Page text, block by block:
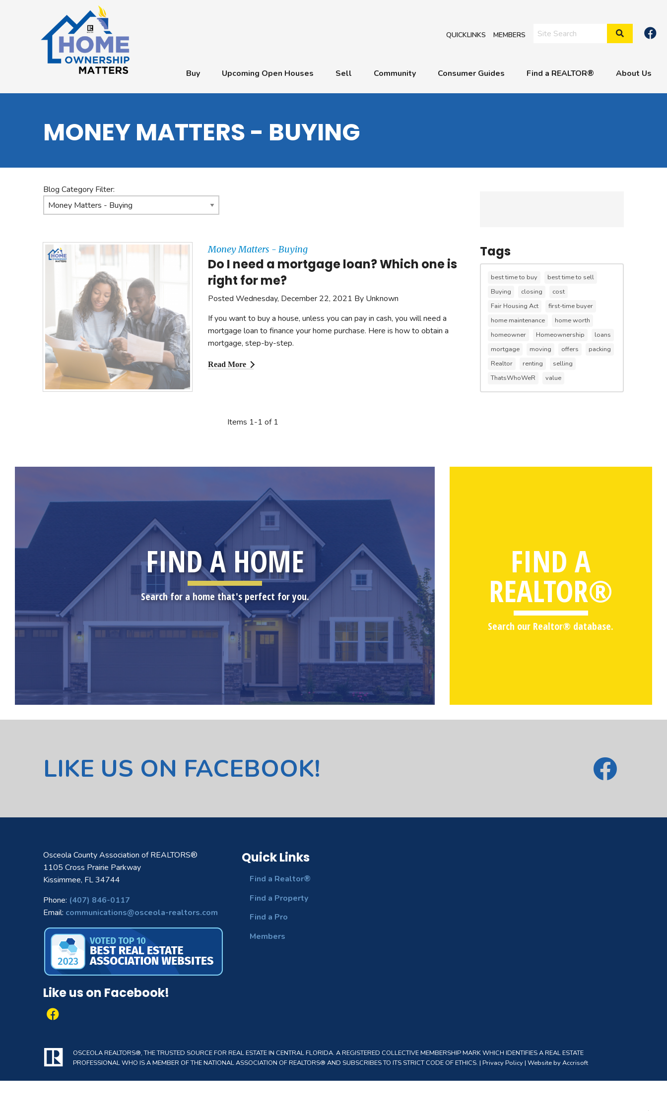
QUICKLINKS MEMBERS Search Site
Buy Upcoming Open Houses Sell Community Consumer Guides Find a REALTOR® About Us
MONEY MATTERS - BUYING
Blog Category Filter:
Money Matters - Buying
Do I need a mortgage loan? Which one is
right for me?
Posted Wednesday, December 22, 2021 By Unknown
If you want to buy a house, unless you can pay in cash, you will need a
mortgage loan to finance your home purchase. Here is how to obtain a
mortgage, step-by-step.
Read More
Items 1-1 of 1
Tags
best time to buy
best time to sell
Buying
closing
cost
Fair Housing Act
first-time buyer
home maintenance
home worth
homeowner
Homeownership
loans
mortgage
moving offers
packing
Realtor
renting
selling
ThatsWhoWeR
value
FIND A HOME
Search for a home that's perfect for you.
FIND A
REALTOR®
Search our Realtor® database.
LIKE US ON FACEBOOK!
Osceola County Association of REALTORS®
1105 Cross Prairie Parkway
Kissimmee, FL 34744
Phone: (407) 846-0117
Email: communications@osceola-realtors.com
Like us on Facebook!
Quick Links
Find a Realtor®
Find a Property
Find a Pro
Members
OSCEOLA REALTORS®, THE TRUSTED SOURCE FOR REAL ESTATE IN CENTRAL FLORIDA. A REGISTERED COLLECTIVE MEMBERSHIP MARK WHICH IDENTIFIES A REAL ESTATE
PROFESSIONAL WHO IS A MEMBER OF THE NATIONAL ASSOCIATION OF REALTORS® AND SUBSCRIBES TO ITS STRICT CODE OF ETHICS. | Privacy Policy| Website by Accrisoft